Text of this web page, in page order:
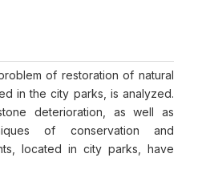
of restoration of natural
in the city parks, is analyzed.
deterioration, as well as
of conservation and
located in city parks, have